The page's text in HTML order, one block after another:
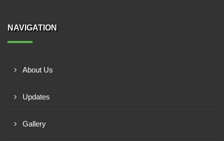
NAVIGATION
About Us
Updates
Gallery